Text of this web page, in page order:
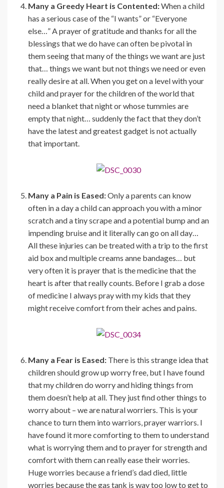
Many a Greedy Heart is Contented:When a child
has a serious case of the “I wants” or “Everyone
else…” A prayer of gratitude and thanks for all the
blessings that we do have can often be pivotal in
them seeing that many of the things we want are just
that… things we want but not things we need or even
really desire at all. When you get on a level with your
child and prayer for the children of the world that
need a blanket that night or whose tummies are
empty that night… suddenly the fact that they don’t
have the latest and greatest gadget is not actually
that important.
Many a Pain is Eased:Only a parents can know
often in a day a child can approach you with a minor
scratch and a tiny scrape and a potential bump and an
impending bruise and it literally can go on all day…
All these injuries can be treated with a trip to the first
aid box and multiple creams anne bandages… but
very often it is prayer that is the medicine that the
heart is after that really counts. Before I grab a dose
of medicine I always pray with my kids that they
might receive comfort from their aches and pains.
Many a Fear is Eased: There is this strange idea that
children should grow up worry free, but I have found
that my children do worry and hiding things from
them doesn’t help at all. They just find other things to
worry about – we are natural worriers. This is your
chance to turn them into warriors, prayer warriors. I
have found it more comforting to them to understand
what is worrying them and to prayer for strength and
comfort with them can really ease their worries.
Huge worries because a friend’s dad died, little
worries because the gas tank is way too low to get to